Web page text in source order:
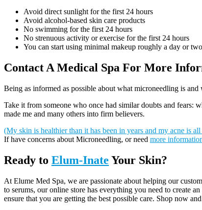
Avoid direct sunlight for the first 24 hours
Avoid alcohol-based skin care products
No swimming for the first 24 hours
No strenuous activity or exercise for the first 24 hours
You can start using minimal makeup roughly a day or
Contact A Medical Spa For More
Being as informed as possible about what microneedling is
Take it from someone who once had similar doubts and fears:
made me and many others into firm believers.
(My skin is healthier than it has been in years and my acne is
If have concerns about Microneedling, or need more
Ready to Elum-Inate Your Skin?
At Elume Med Spa, we are passionate about helping our
to serums, our online store has everything you need to create
ensure that you are getting the best possible care. Shop now